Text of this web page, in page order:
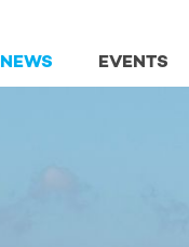
EVENTS
NEWS